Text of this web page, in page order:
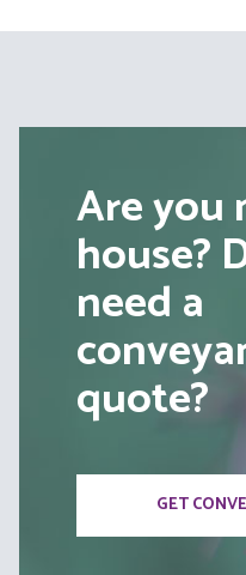
Are you
house?
need a
quote?
GET